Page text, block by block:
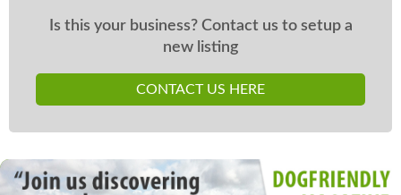
Is this your business? Contact us to setup a
new listing
CONTACT US HERE